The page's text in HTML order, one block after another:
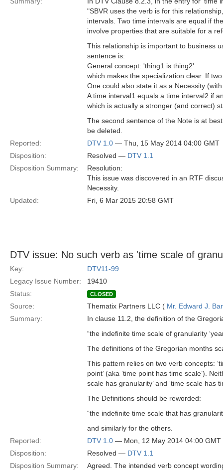
"SBVR uses the verb is for this
intervals. Two time intervals are equal if
involve properties that are suitable for a
This relationship is important to business
sentence is:
General concept: 'thing1 is thing2'
which makes the specialization clear. If
One could also state it as a Necessity
A time interval1 equals a time interval2 if
which is actually a stronger (and correct)
The second sentence of the Note is at
be deleted.
Reported:
DTV 1.0 — Thu, 15 May 2014 04:00 GMT
Disposition:
Resolved — DTV 1.1
Disposition Summary:
Resolution:
This issue was discovered in an RTF
Necessity.
Updated:
Fri, 6 Mar 2015 20:58 GMT
DTV issue: No such verb as 'time scale of
Key:
DTV11-99
Legacy Issue Number:
19410
Status:
CLOSED
Source: Thematix Partners LLC ( Mr. Edward J.
Summary:
In clause 11.2, the definition of the
“the indefinite time scale of granularity
The definitions of the Gregorian months
This pattern relies on two verb concepts:
point’ (aka ‘time point has time scale’).
scale has granularity’ and ‘time scale has
The Definitions should be reworded:
“the indefinite time scale that has
and similarly for the others.
Reported:
DTV 1.0 — Mon, 12 May 2014 04:00 GMT
Disposition:
Resolved — DTV 1.1
Disposition Summary:
Agreed. The intended verb concept